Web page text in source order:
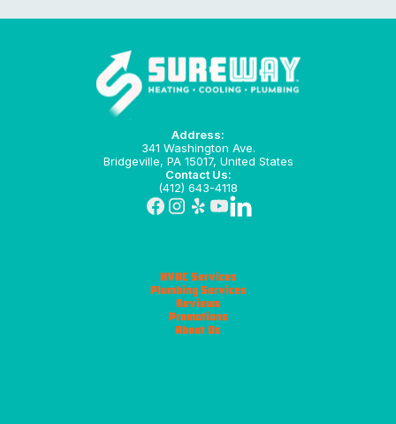
Address:
341 Washington Ave.
Bridgeville, PA 15017, United States
Contact Us:
(412) 643-4118
HVAC Services
Plumbing Services
Reviews
Promotions
About Us